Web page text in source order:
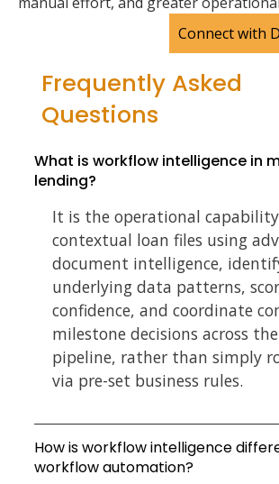
Connect with
Frequently Asked
Questions
What is workflow intelligence in
lending?
It is the operational
contextual loan files using
document intelligence,
underlying data patterns,
confidence, and coordinate
milestone decisions across
pipeline, rather than simply
via pre-set business rules.
How is workflow intelligence
workflow automation?